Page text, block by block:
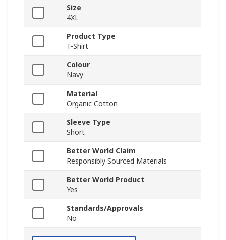
Size
4XL
Product Type
T-Shirt
Colour
Navy
Material
Organic Cotton
Sleeve Type
Short
Better World Claim
Responsibly Sourced Materials
Better World Product
Yes
Standards/Approvals
No